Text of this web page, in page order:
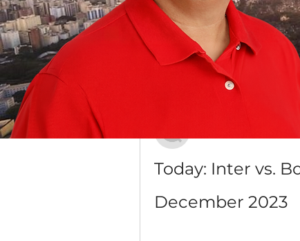
Grupo Dr. Jorge do Carmo
Público · 16 membros
Discussão Mídia
Today: Inter vs.
December 2023